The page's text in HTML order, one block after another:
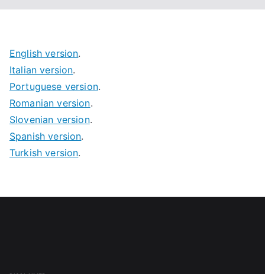
English version.
Italian version.
Portuguese version.
Romanian version.
Slovenian version.
Spanish version.
Turkish version.